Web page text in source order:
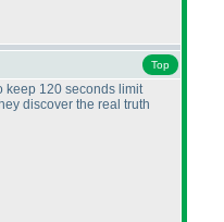
Top
keep 120 seconds limit
discover the real truth